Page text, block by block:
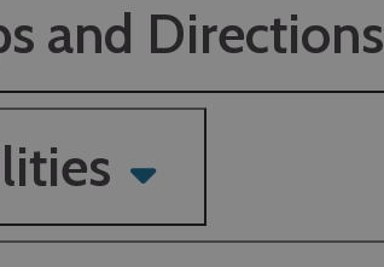
and Directions